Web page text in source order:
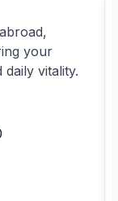
your
vitality.